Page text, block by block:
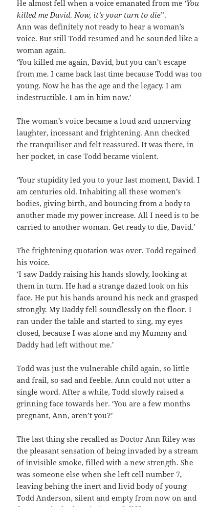
He almost fell when a voice emanated from me ‘You
killed me David. Now, it’s your turn to die’‘.
Ann was definitely not ready to hear a woman’s
voice. But still Todd resumed and he sounded like a
woman again.
‘You killed me again, David, but you can’t escape
from me. I came back last time because Todd was too
young. Now he has the age and the legacy. I am
indestructible. I am in him now.’
The woman’s voice became a loud and unnerving
laughter, incessant and frightening. Ann checked
the tranquiliser and felt reassured. It was there, in
her pocket, in case Todd became violent.
‘Your stupidity led you to your last moment, David. I
am centuries old. Inhabiting all these women’s
bodies, giving birth, and bouncing from a body to
another made my power increase. All I need is to be
carried to another woman. Get ready to die, David.’
The frightening quotation was over. Todd regained
his voice.
‘I saw Daddy raising his hands slowly, looking at
them in turn. He had a strange dazed look on his
face. He put his hands around his neck and grasped
strongly. My Daddy fell soundlessly on the floor. I
ran under the table and started to sing, my eyes
closed, because I was alone and my Mummy and
Daddy had left without me.’
Todd was just the vulnerable child again, so little
and frail, so sad and feeble. Ann could not utter a
single word. After a while, Todd slowly raised a
grinning face towards her. ‘You are a few months
pregnant, Ann, aren’t you?’
The last thing she recalled as Doctor Ann Riley was
the pleasant sensation of being invaded by a stream
of invisible smoke, filled with a new strength. She
was someone else when she left cell number 7,
leaving behing the inert and livid body of young
Todd Anderson, silent and empty from now on and